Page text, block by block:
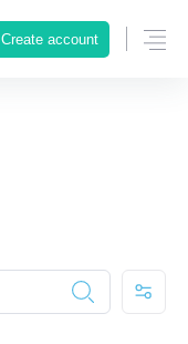
Create account